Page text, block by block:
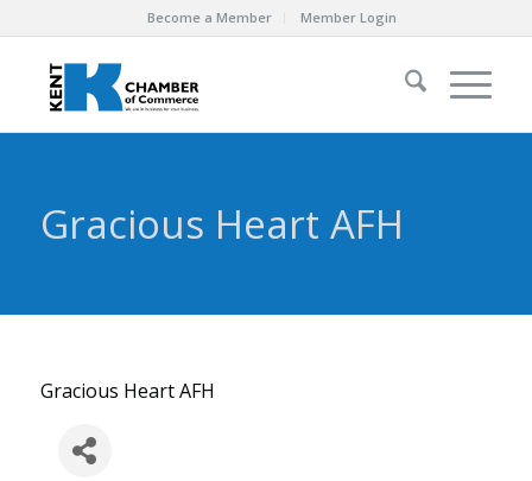
Become a Member Member Login
Gracious Heart AFH
Gracious Heart AFH